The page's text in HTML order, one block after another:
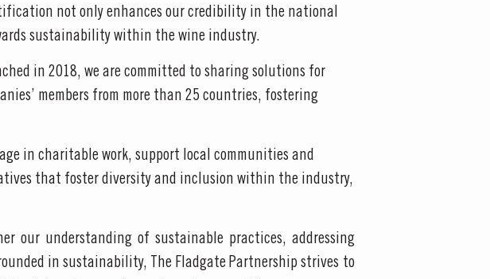
not only enhances our credibility in the national
sustainability within the wine industry.
in 2018, we are committed to sharing solutions for
members from more than 25 countries, fostering
in charitable work, support local communities and
that foster diversity and inclusion within the industry,
our understanding of sustainable practices, addressing
in sustainability, The Fladgate Partnership strives to
Prebooking required.